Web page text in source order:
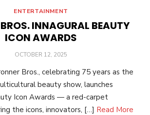
ENTERTAINMENT
INNAGURAL BEAUTY
ICON AWARDS
POSTED
OCTOBER 12, 2025
Bros., celebrating 75 years as the
beauty show, launches
Icon Awards — a red-carpet
the icons, innovators, […] Read More